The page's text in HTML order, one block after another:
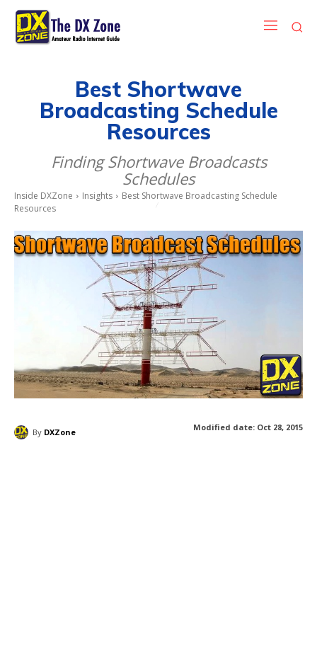
Best Shortwave
Broadcasting Schedule
Resources
Finding Shortwave Broadcasts
Schedules
Inside DXZone Insights
Best Shortwave Broadcasting Schedule
Resources
Modified date: Oct 28, 2015
By DXZone